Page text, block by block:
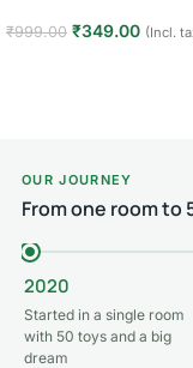
₹999.00 ₹349.00 (Incl.
OUR JOURNEY
From one room to
2020
Started in a single room
with 50 toys and a big
dream